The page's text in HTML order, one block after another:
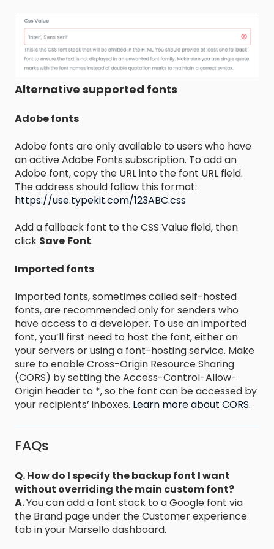
Alternative supported fonts
Adobe fonts
Adobe fonts are only available to users who have
an active Adobe Fonts subscription. To add an
Adobe font, copy the URL into the font URL field.
The address should follow this format:
https://use.typekit.com/123ABC.css
Add a fallback font to the CSS Value field, then
click Save Font.
Imported fonts
Imported fonts, sometimes called self-hosted
fonts, are recommended only for senders who
have access to a developer. To use an imported
font, you’ll first need to host the font, either on
your servers or using a font-hosting service. Make
sure to enable Cross-Origin Resource Sharing
(CORS) by setting the Access-Control-Allow-
Origin header to *, so the font can be accessed by
your recipients’ inboxes. Learn more about CORS.
FAQs
Q. How do I specify the backup font I want
without overriding the main custom font?
A.You can add a font stack to a Google font via
the Brand page under the Customer experience
tab in your Marsello dashboard.